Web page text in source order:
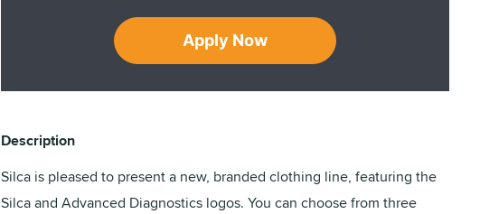
Apply Now
Description
Silca is pleased to present a new, branded clothing line, featuring the
Silca and Advanced Diagnostics logos. You can choose from three